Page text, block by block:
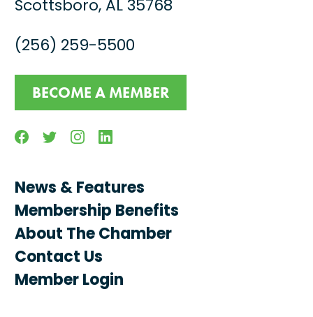
Scottsboro, AL 35768
(256) 259-5500
BECOME A MEMBER
FacebookTwitterInstagramLinkedin
News & Features
Membership Benefits
About The Chamber
Contact Us
Member Login